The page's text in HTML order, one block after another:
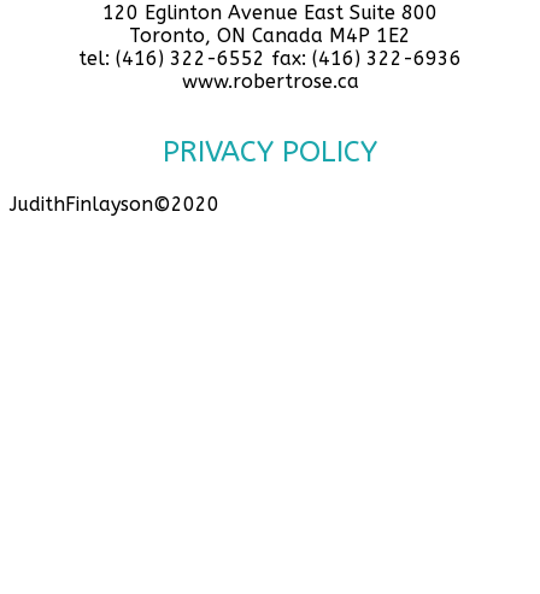
120 Eglinton Avenue East Suite 800
Toronto, ON Canada M4P 1E2
tel: (416) 322-6552 fax: (416) 322-6936
www.robertrose.ca
PRIVACY POLICY
JudithFinlayson©2020